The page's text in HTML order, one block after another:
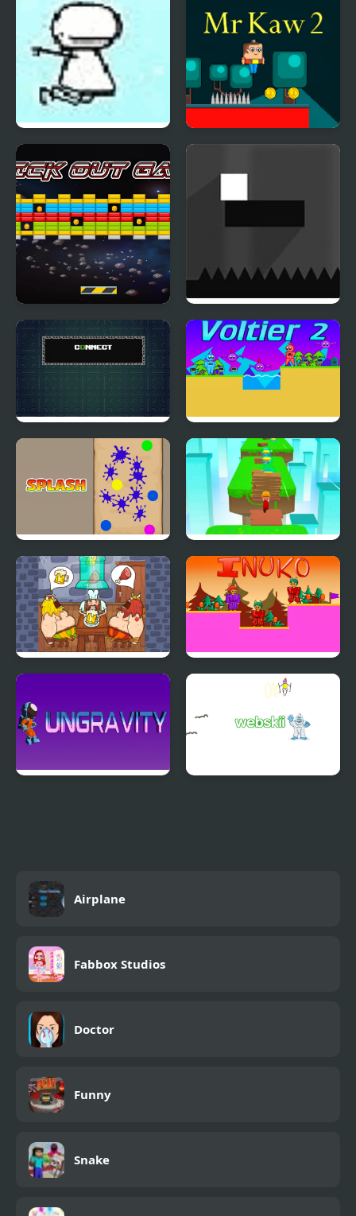
Warbles Boss Fight –
Aviary Action
Cloud Climber Mr Kaw 2
Brick Out Game Colour Shift
Connect Voltier 2
Splash Brick Surfer
Viking Pub Inuko
Airplane
Fabbox Studios
Doctor
Funny
Snake